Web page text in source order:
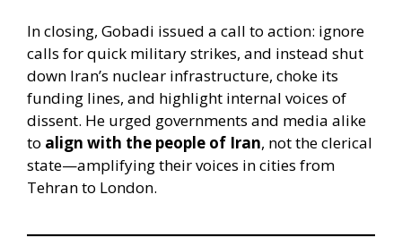
In closing, Gobadi issued a call to action: ignore
calls for quick military strikes, and instead shut
down Iran’s nuclear infrastructure, choke its
funding lines, and highlight internal voices of
dissent. He urged governments and media alike
to align with the people of Iran, not the clerical
state—amplifying their voices in cities from
Tehran to London.